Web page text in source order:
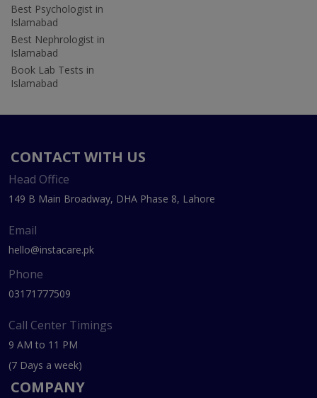
Best Psychologist in
Islamabad
Best Nephrologist in
Islamabad
Book Lab Tests in
Islamabad
CONTACT WITH US
Head Office
149 B Main Broadway, DHA Phase 8, Lahore
Email
hello@instacare.pk
Phone
03171777509
Call Center Timings
9 AM to 11 PM
(7 Days a week)
COMPANY